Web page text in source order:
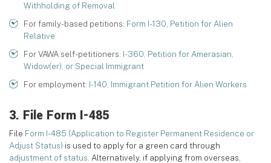
Withholding of Removal
For family-based petitions: Form I-130, Petition for Alien
Relative
For VAWA self-petitioners: I-360, Petition for Amerasian,
Widow(er), or Special Immigrant
For employment: I-140, Immigrant Petition for Alien Workers
3. File Form I-485
File Form I-485 (Application to Register Permanent Residence or
Adjust Status) is used to apply for a green card through
adjustment of status. Alternatively, if applying from overseas,